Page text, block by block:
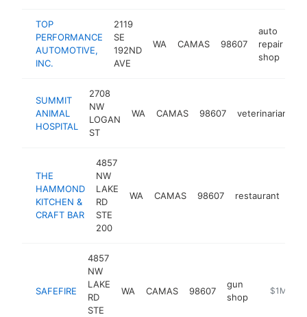
TOP
PERFORMANCE
AUTOMOTIVE,
INC.
2119
SE
192ND
AVE
WA CAMAS 98607
auto
repair
shop
SUMMIT
ANIMAL
HOSPITAL
2708
NW
LOGAN
ST
WA CAMAS 98607 veterinarian
THE
HAMMOND
KITCHEN &
CRAFT BAR
4857
NW
LAKE
RD
STE
200
WA CAMAS 98607 restaurant
SAFEFIRE
4857
NW
LAKE
RD
STE
WA CAMAS 98607
gun
shop
https://
$1M-